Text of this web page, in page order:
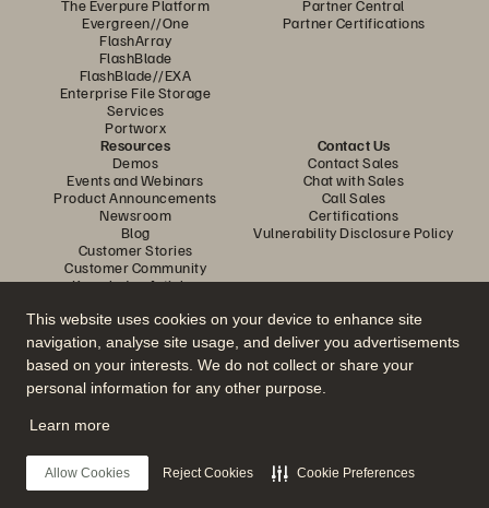
This website uses cookies on your device to enhance site
navigation, analyse site usage, and deliver you advertisements
based on your interests. We do not collect or share your
personal information for any other purpose.
Learn more
Allow Cookies Reject Cookies Cookie Preferences
The Everpure Platform
Evergreen//One
FlashArray
FlashBlade
FlashBlade//EXA
Enterprise File Storage
Services
Portworx
Partner Central
Partner Certifications
Resources
Demos
Events and Webinars
Product Announcements
Newsroom
Blog
Customer Stories
Customer Community
Knowledge Articles
Contact Us
Contact Sales
Chat with Sales
Call Sales
Certifications
Vulnerability Disclosure Policy
Join the Conversation
Follow all official Everpure social channels
© 2026 Everpure, Inc. All rights reserved.
Privacy
Website TermsLegalTrust CentreCookie Settings